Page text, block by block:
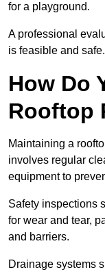
for a playground.
A professional
is feasible and safe.
How Do
Rooftop
Maintaining a
involves regular
equipment to
Safety inspections
for wear and tear,
and barriers.
Drainage systems